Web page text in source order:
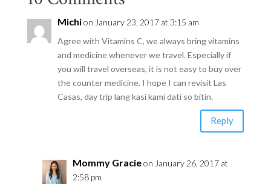
Michion January 23, 2017 at 3:15 am
Agree with Vitamins C, we always bring vitamins
and medicine whenever we travel. Especially if
you will travel overseas, it is not easy to buy over
the counter medicine. I hope I can revisit Las
Casas, day trip lang kasi kami dati so bitin.
Reply
Mommy Gracieon January 26, 2017 at
2:58 pm